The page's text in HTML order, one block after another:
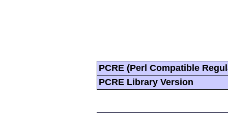
PCRE (Perl Compatible
PCRE Library Version